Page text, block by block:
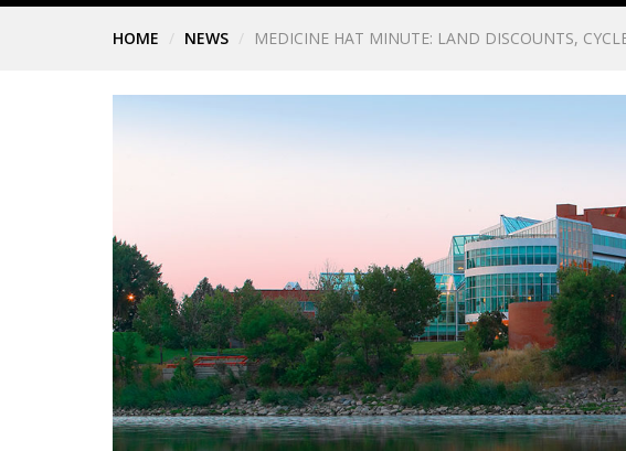
HOME NEWS MEDICINE HAT MINUTE: LAND DISCOUNTS,